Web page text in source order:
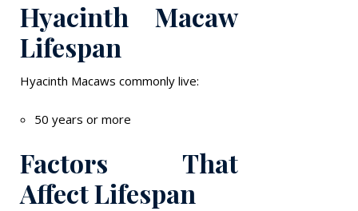
Hyacinth Macaw
Lifespan
Hyacinth Macaws commonly live:
50 years or more
Factors That
Affect Lifespan